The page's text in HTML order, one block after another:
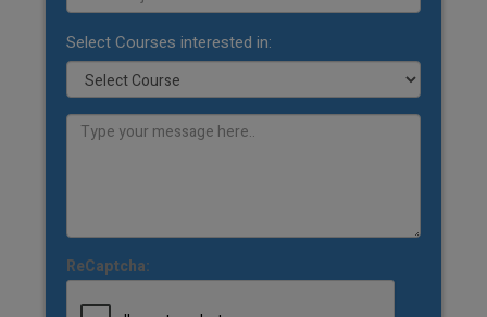
Select Courses interested in:
ReCaptcha: